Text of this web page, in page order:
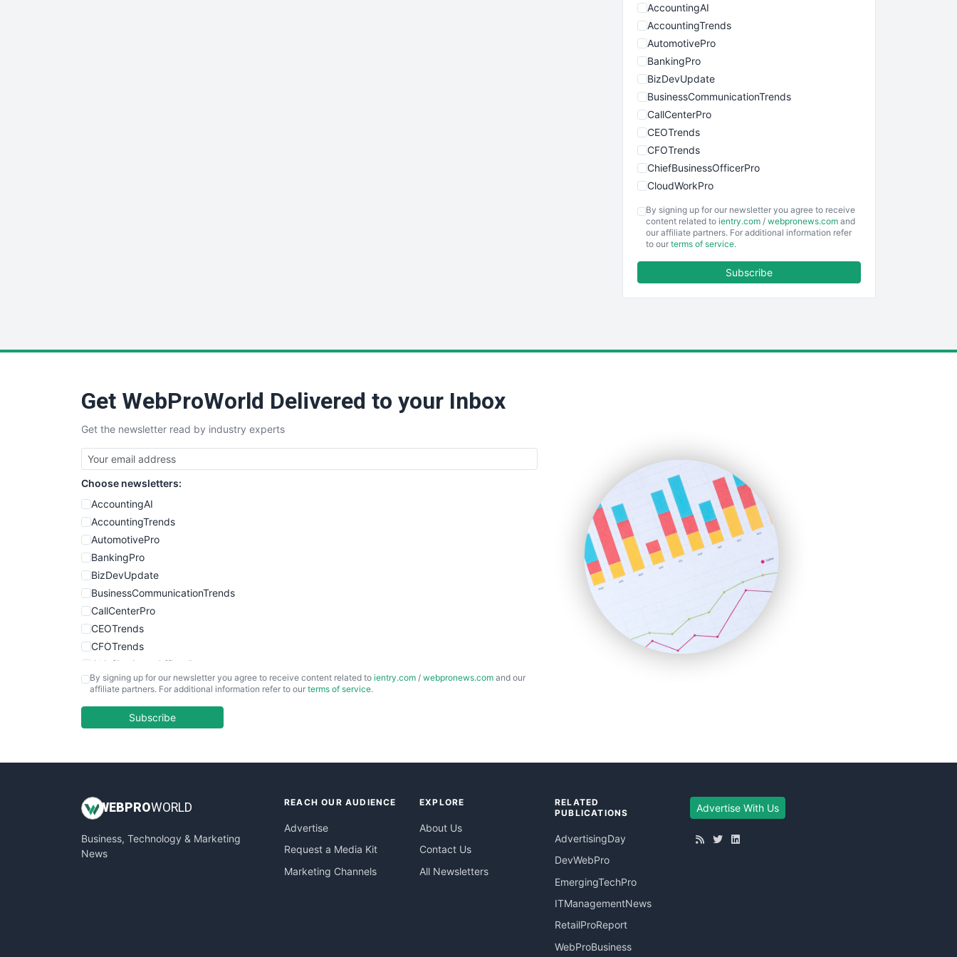
AccountingAI
AccountingTrends
AutomotivePro
BankingPro
BizDevUpdate
BusinessCommunicationTrends
CallCenterPro
CEOTrends
CFOTrends
ChiefBusinessOfficerPro
CloudWorkPro
EmployeeExperiencePro
ENTBusinessNews
SmallBusinessUpdate
SmallSiteNews
SmallWebBusiness
WebProBusiness
WebsiteNotes
By signing up for our newsletter you agree to receive
content related to ientry.com / webpronews.com and
our affiliate partners. For additional information refer
to our terms of service.
Subscribe
Get WebProWorld Delivered to your Inbox
Get the newsletter read by industry experts
Choose newsletters:
AccountingAI
AccountingTrends
AutomotivePro
BankingPro
BizDevUpdate
BusinessCommunicationTrends
CallCenterPro
CEOTrends
CFOTrends
ChiefBusinessOfficerPro
CloudWorkPro
EmployeeExperiencePro
InsideOffice
PayrollPro
ProjectManagerNews
By signing up for our newsletter you agree to receive content related to ientry.com / webpronews.com and our
affiliate partners. For additional information refer to our terms of service.
Subscribe
WEB PROWORLD
Business, Technology & Marketing
News
REACH OUR AUDIENCE
Advertise
Request a Media Kit
Marketing Channels
EXPLORE
About Us
Contact Us
All Newsletters
RELATED
PUBLICATIONS
AdvertisingDay
DevWebPro
EmergingTechPro
ITManagementNews
RetailProReport
WebProBusiness
Advertise With Us